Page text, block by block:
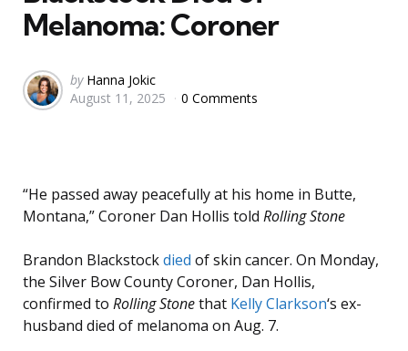
Melanoma: Coroner
Posted
by
by Hanna Jokic
August 11, 2025
0 Comments
“He passed away peacefully at his home in Butte,
Montana,” Coroner Dan Hollis told Rolling Stone
Brandon Blackstockdied of skin cancer. On Monday,
the Silver Bow County Coroner, Dan Hollis,
confirmed to Rolling Stonethat Kelly Clarkson‘s ex-
husband died of melanoma on Aug. 7.